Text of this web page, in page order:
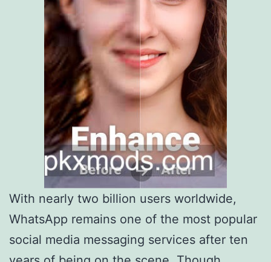
With nearly two billion users worldwide,
WhatsApp remains one of the most popular
social media messaging services after ten